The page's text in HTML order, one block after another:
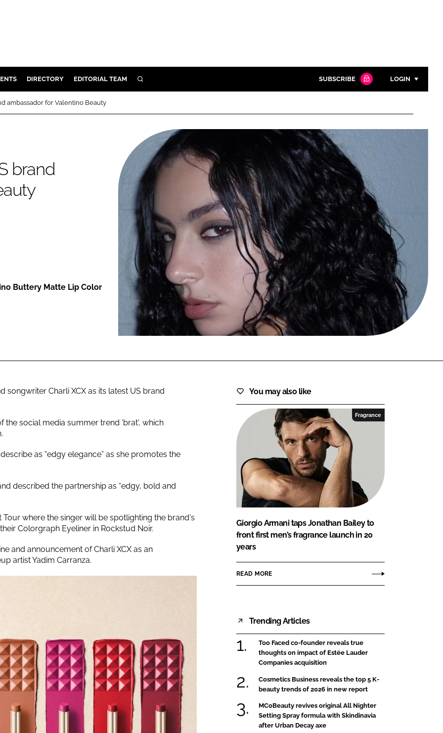
DIRECTORY EDITORIAL TEAM SEARCH
Close search
SUBSCRIBE LOGIN
Password
Password
Remember me
FORGOT PASSWORD?
Close login form
ambassador for Valentino Beauty
brand
Buttery Matte Lip Color
songwriter Charli XCX as its latest US brand
the social media summer trend 'brat', which
as “edgy elegance” as she promotes the
described the partnership as “edgy, bold and
where the singer will be spotlighting the brand's
Colorgraph Eyeliner in Rockstud Noir.
and announcement of Charli XCX as an
artist Yadim Carranza.
You may also like
Fragrance
Giorgio Armani taps Jonathan Bailey to
front first men’s fragrance launch in 20
years
READ MORE
Trending Articles
Too Faced co-founder reveals true
thoughts on impact of Estée Lauder
Companies acquisition
Cosmetics Business reveals the top 5 K-
beauty trends of 2026 in new report
MCoBeauty revives original All Nighter
Setting Spray formula with Skindinavia
after Urban Decay axe